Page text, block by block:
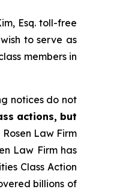
Esq. toll-free
to serve as
members in
notices do not
actions, but
Law Firm
Law Firm has
Class Action
billions of